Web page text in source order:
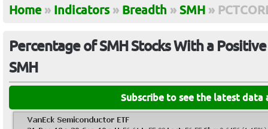
Home » Indicators » Breadth » SMH »
Percentage of SMH Stocks With a
SMH
Subscribe to see the latest data